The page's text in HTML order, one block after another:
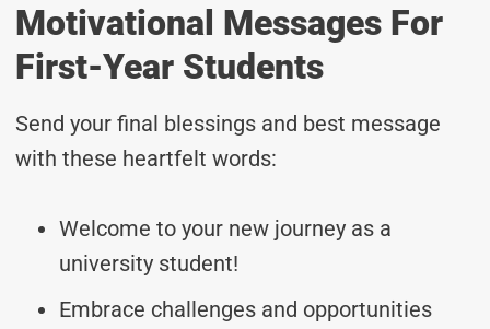
Motivational Messages For
First-Year Students
Send your final blessings and best message
with these heartfelt words:
Welcome to your new journey as a
university student!
Embrace challenges and opportunities